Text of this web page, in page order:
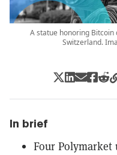
A statue honoring Bitcoin
Switzerland.
In brief
Four Polymarket